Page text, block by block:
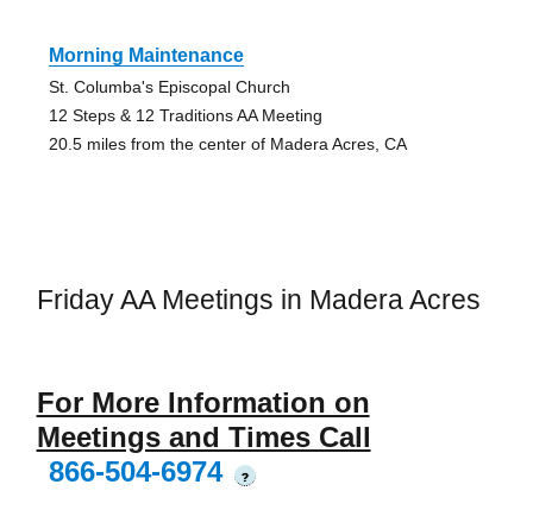
Morning Maintenance
St. Columba's Episcopal Church
12 Steps & 12 Traditions AA Meeting
20.5 miles from the center of Madera Acres, CA
Friday AA Meetings in Madera Acres
For More Information on
Meetings and Times Call
866-504-6974
?